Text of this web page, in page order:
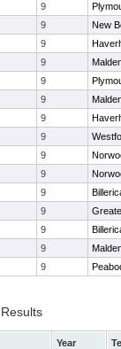
9
9
New
9
9
9
9
9
9
9
9
9
9
9
9
9
Year